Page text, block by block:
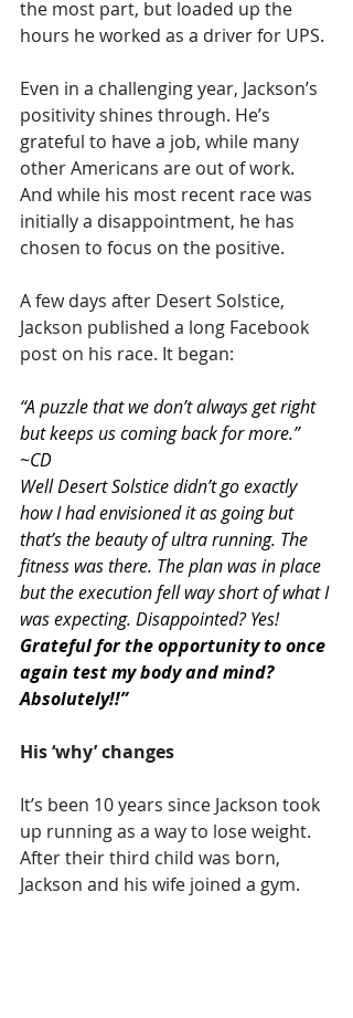
the most part, but loaded up the
hours he worked as a driver for UPS.
Even in a challenging year, Jackson’s
positivity shines through. He’s
grateful to have a job, while many
other Americans are out of work.
And while his most recent race was
initially a disappointment, he has
chosen to focus on the positive.
A few days after Desert Solstice,
Jackson published a long Facebook
post on his race. It began:
“A puzzle that we don’t always get right
but keeps us coming back for more.”
~CD
Well Desert Solstice didn’t go exactly
how I had envisioned it as going but
that’s the beauty of ultra running. The
fitness was there. The plan was in place
but the execution fell way short of what I
was expecting. Disappointed? Yes!
Grateful for the opportunity to once
again test my body and mind?
Absolutely!!”
His ‘why’ changes
It’s been 10 years since Jackson took
up running as a way to lose weight.
After their third child was born,
Jackson and his wife joined a gym.